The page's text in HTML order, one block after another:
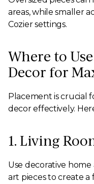
areas, while smaller
Cozier settings.
Where to
Decor for
Placement is crucial
decor effectively.
1. Living
Use decorative
art pieces to create a